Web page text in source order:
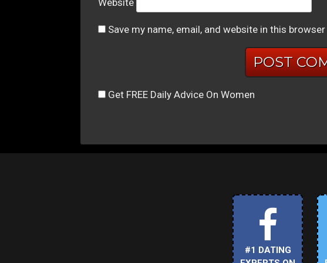
Website
Save my name, email, and website in this
Get FREE Daily Advice On Women
#1 DATING